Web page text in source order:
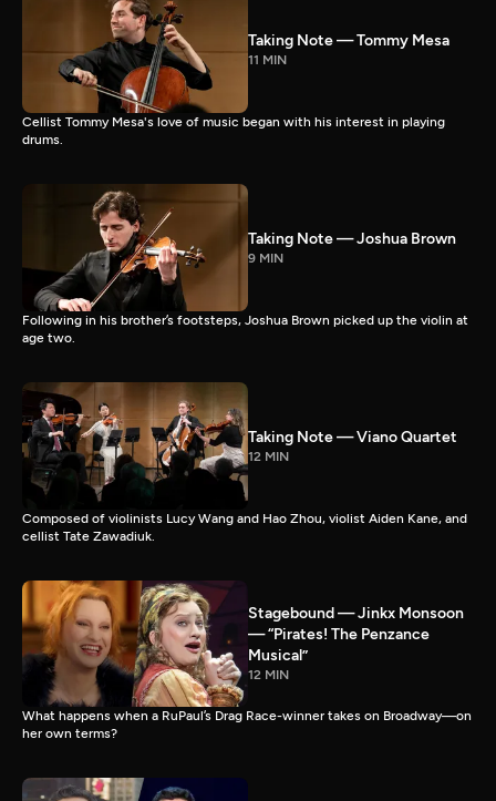
Taking Note — Tommy Mesa
11 MIN
Cellist Tommy Mesa's love of music began with his interest in playing
drums.
Taking Note — Joshua Brown
9 MIN
Following in his brother’s footsteps, Joshua Brown picked up the violin at
age two.
Taking Note — Viano Quartet
12 MIN
Composed of violinists Lucy Wang and Hao Zhou, violist Aiden Kane, and
cellist Tate Zawadiuk.
Stagebound — Jinkx Monsoon
— “Pirates! The Penzance
Musical”
12 MIN
What happens when a RuPaul’s Drag Race-winner takes on Broadway—on
her own terms?